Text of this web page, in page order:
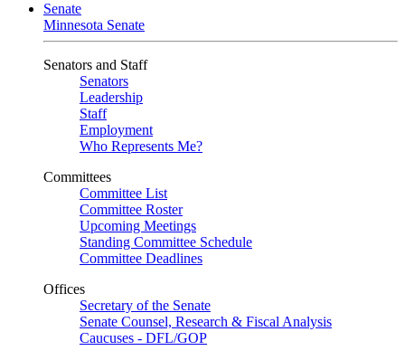
Senate
Minnesota Senate
Senators and Staff
Senators
Leadership
Staff
Employment
Who Represents Me?
Committees
Committee List
Committee Roster
Upcoming Meetings
Standing Committee Schedule
Committee Deadlines
Offices
Secretary of the Senate
Senate Counsel, Research & Fiscal Analysis
Caucuses - DFL/GOP